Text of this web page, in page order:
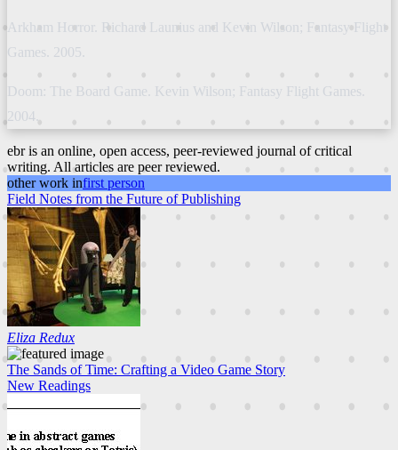
Arkham Horror. Richard Launius and Kevin Wilson; Fantasy Flight
Games. 2005.
Doom: The Board Game. Kevin Wilson; Fantasy Flight Games.
2004.
ebr is an online, open access, peer-reviewed journal of critical
writing. All articles are peer reviewed.
other work infirst person
Field Notes from the Future of Publishing
Eliza Redux
The Sands of Time: Crafting a Video Game Story
New Readings